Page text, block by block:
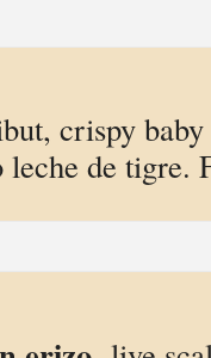
crispy
de tigre.